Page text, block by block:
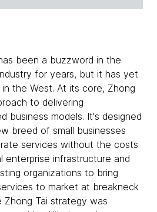
been a buzzword in the
for years, but it has yet
the West. At its core, Zhong
to delivering
business models. It's designed
breed of small businesses
services without the costs
enterprise infrastructure and
organizations to bring
to market at breakneck
Zhong Tai strategy was